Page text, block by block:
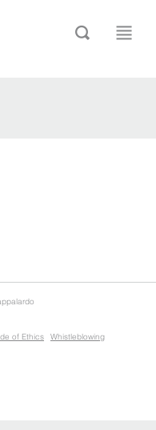
of Ethics Whistleblowing